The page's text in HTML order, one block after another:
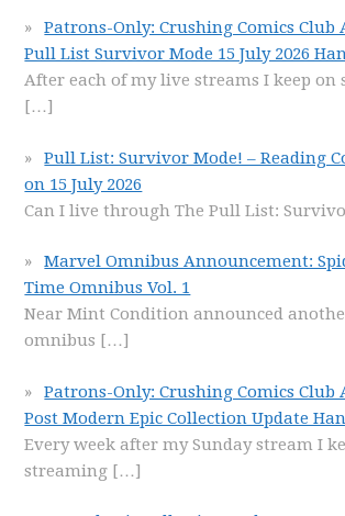
Patrons-Only: Crushing Comics Club
Pull List Survivor Mode 15 July 2026
After each of my live streams I keep
[…]
Pull List: Survivor Mode! – Reading
on 15 July 2026
Can I live through The Pull List:
Marvel Omnibus Announcement:
Time Omnibus Vol. 1
Near Mint Condition announced
omnibus […]
Patrons-Only: Crushing Comics Club
Post Modern Epic Collection Update
Every week after my Sunday stream I
streaming […]